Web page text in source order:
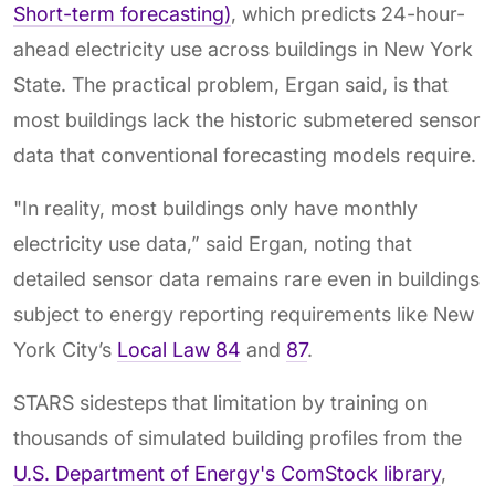
Short-term forecasting), which predicts 24-hour-
ahead electricity use across buildings in New York
State. The practical problem, Ergan said, is that
most buildings lack the historic submetered sensor
data that conventional forecasting models require.
"In reality, most buildings only have monthly
electricity use data,” said Ergan, noting that
detailed sensor data remains rare even in buildings
subject to energy reporting requirements like New
York City’s Local Law 84 and 87.
STARS sidesteps that limitation by training on
thousands of simulated building profiles from the
U.S. Department of Energy's ComStock library,